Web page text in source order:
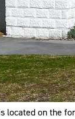
located on the